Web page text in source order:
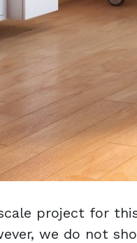
project for
we do not